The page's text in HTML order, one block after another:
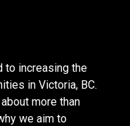
to increasing the
in Victoria, BC.
more than
we aim to